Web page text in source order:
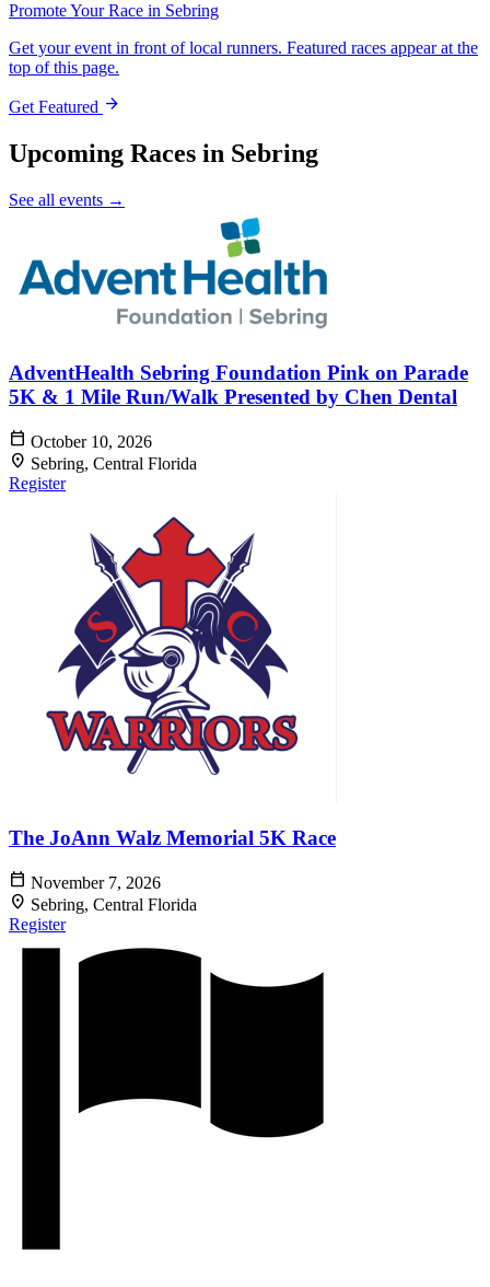
Promote Your Race in Sebring
Get your event in front of local runners. Featured races appear at the
top of this page.
Get Featured arrow_forward
Upcoming Races in Sebring
See all events →
AdventHealth Sebring Foundation Pink on Parade
5K & 1 Mile Run/Walk Presented by Chen Dental
calendar_today October 10, 2026
location_on Sebring, Central Florida
Register
The JoAnn Walz Memorial 5K Race
calendar_today November 7, 2026
location_on Sebring, Central Florida
Register